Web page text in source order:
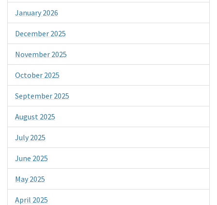
January 2026
December 2025
November 2025
October 2025
September 2025
August 2025
July 2025
June 2025
May 2025
April 2025